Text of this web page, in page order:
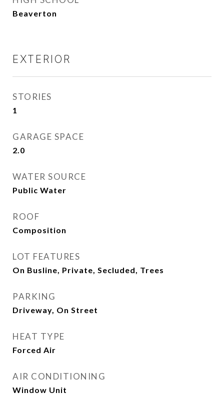
Beaverton
EXTERIOR
STORIES
1
GARAGE SPACE
2.0
WATER SOURCE
Public Water
ROOF
Composition
LOT FEATURES
On Busline, Private, Secluded, Trees
PARKING
Driveway, On Street
HEAT TYPE
Forced Air
AIR CONDITIONING
Window Unit